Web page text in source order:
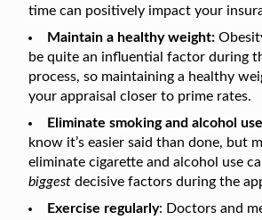
time can positively impact your
Maintain a healthy weight:
be quite an influential factor during
process, so maintaining a healthy
your appraisal closer to prime rates.
Eliminate smoking and alcohol
know it’s easier said than done, but
eliminate cigarette and alcohol use
biggest decisive factors during the
Exercise regularly: Doctors and